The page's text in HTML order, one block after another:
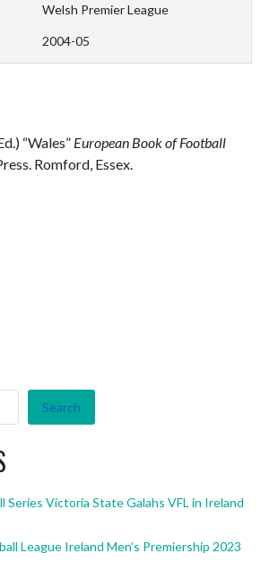
Welsh Premier League
2004-05
“Wales” European Book of Football
Romford, Essex.
Search
Series Victoria State Galahs VFL in Ireland
League Ireland Men’s Premiership 2023